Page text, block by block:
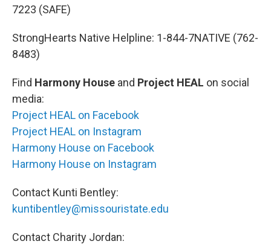
7223 (SAFE)
StrongHearts Native Helpline: 1-844-7NATIVE (762-
8483)
Find Harmony House and Project HEAL on social
media:
Project HEAL on Facebook
Project HEAL on Instagram
Harmony House on Facebook
Harmony House on Instagram
Contact Kunti Bentley:
kuntibentley@missouristate.edu
Contact Charity Jordan: